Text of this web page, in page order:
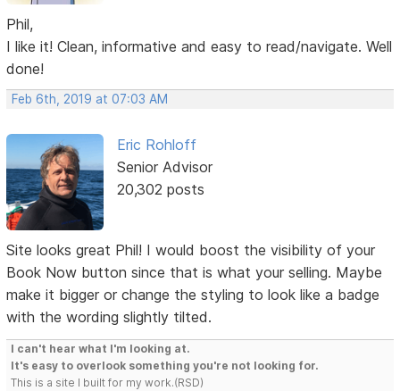
Phil,
I like it! Clean, informative and easy to read/navigate. Well
done!
Feb 6th, 2019 at 07:03 AM
Eric Rohloff
Senior Advisor
20,302 posts
Site looks great Phil! I would boost the visibility of your
Book Now button since that is what your selling. Maybe
make it bigger or change the styling to look like a badge
with the wording slightly tilted.
I can't hear what I'm looking at.
It's easy to overlook something you're not looking for.
This is a site I built for my work.(RSD)